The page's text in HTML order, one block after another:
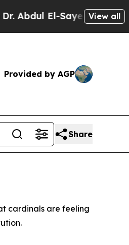
El-Sayed on Historic
View all
Provided by AGP
Share
cardinals are feeling